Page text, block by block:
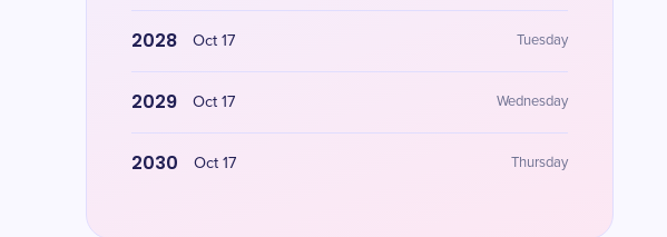
2028 Oct 17 Tuesday
2029 Oct 17 Wednesday
2030 Oct 17 Thursday